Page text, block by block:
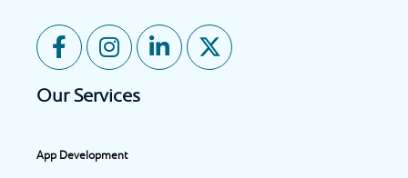
F
a
e
o
I
n
t
g
L
i
X
-
Our Services
App Development